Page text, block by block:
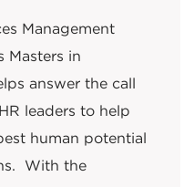
Management
Masters in
answer the call
leaders to help
human potential
With the